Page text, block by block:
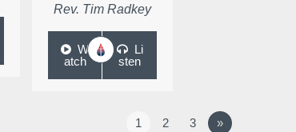
Rev. Tim Radkey
W
atch
Li
sten
1 2 3 »